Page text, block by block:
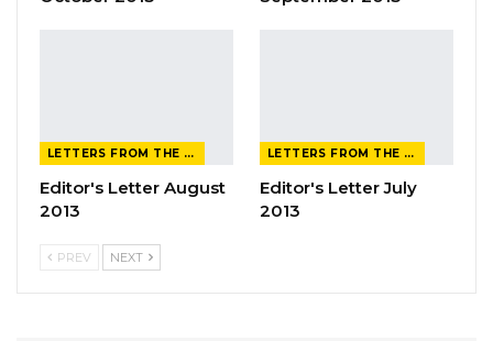
LETTERS FROM THE EDITOR
Editor's Letter August
2013
LETTERS FROM THE EDITOR
Editor's Letter July
2013
PREV NEXT